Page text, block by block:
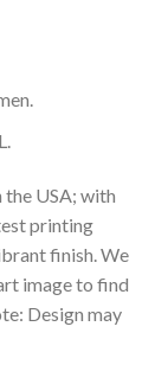
USA; with
printing
finish. We
image to find
Design may